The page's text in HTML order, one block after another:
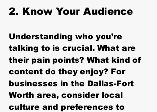
2. Know Your Audience
Understanding who you’re
talking to is crucial. What are
their pain points? What kind of
content do they enjoy? For
businesses in the Dallas-Fort
Worth area, consider local
culture and preferences to